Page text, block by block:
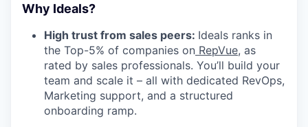
Why Ideals?
High trust from sales peers: Ideals ranks in
the Top-5% of companies on RepVue, as
rated by sales professionals. You’ll build your
team and scale it – all with dedicated RevOps,
Marketing support, and a structured
onboarding ramp.